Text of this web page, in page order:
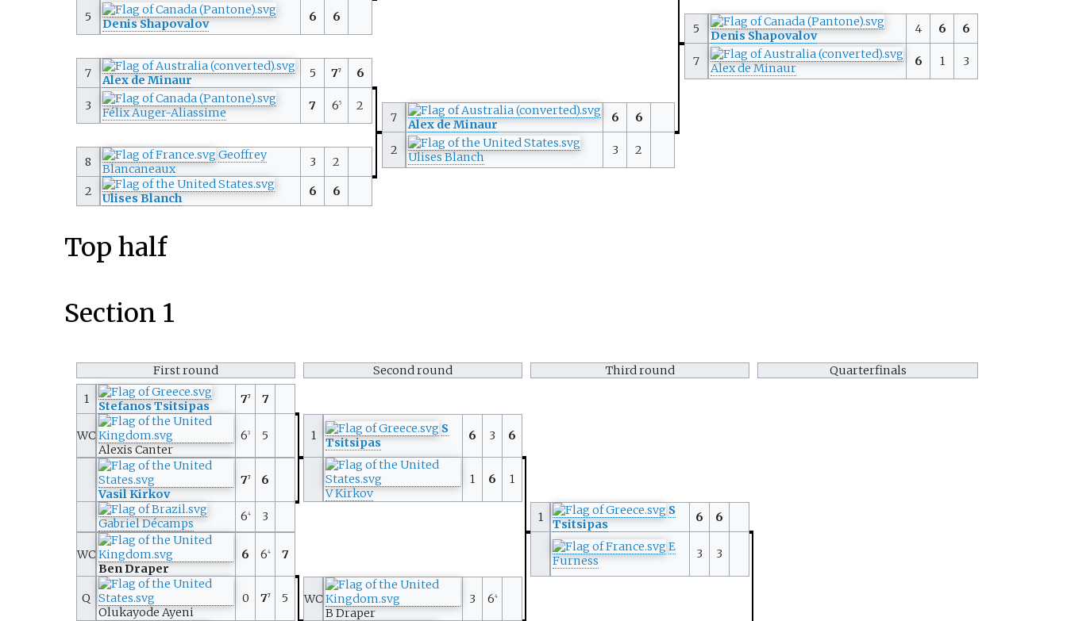
5 Denis Shapovalov 6
6
5
Denis Shapovalov 4 6 6
7 Alex de Minaur 6 1
3
7
Alex de Minaur 5 77 6
3 Félix Auger-Aliassime 7 65
2
7
Alex de Minaur 6 6
2 Ulises Blanch 3
2
8
Geoffrey
Blancaneaux
3 2
2 Ulises Blanch 6 6
Top half
Section 1
First round Second round Third round
Quarterfinals
1
Stefanos Tsitsipas 77 7
WC
Alexis Canter
63 5 1
S
Tsitsipas
6 3 6
Vasil Kirkov
77
6
V Kirkov
1 6 1
Gabriel Décamps 64 3 1
S
Tsitsipas
6 6
WC
Ben Draper
6 64 7
E
Furness
3 3
Q
Olukayode Ayeni
0 77 5
WC
B Draper
3 64